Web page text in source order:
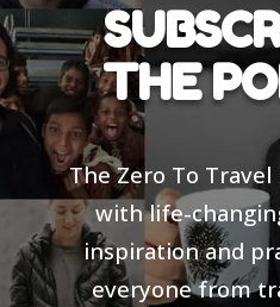
THE
The Zero To Travel
with life-
inspiration and
everyone from